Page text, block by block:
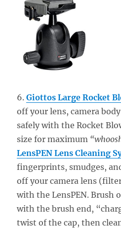
6.Giottos Large Rocket
off your lens, camera
safely with the Rocket
size for maximum
LensPEN Lens Cleaning
fingerprints, smudges,
off your camera lens
with the LensPEN. Brush
with the brush end,
twist of the cap, then